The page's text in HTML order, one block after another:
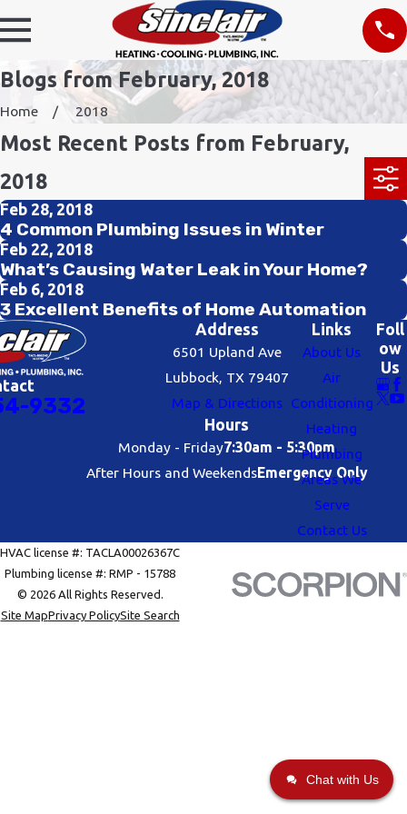
Blogs from February, 2018
Home 2018
Most Recent Posts from February,
2018
Feb 28, 2018
4 Common Plumbing Issues in Winter
Feb 22, 2018
What’s Causing Water Leak in Your Home?
Feb 6, 2018
3 Excellent Benefits of Home Automation
9332
Address
6501 Upland Ave
Lubbock, TX 79407
Map & Directions
Hours
Monday - Friday7:30am - 5:30pm
After Hours and WeekendsEmergency Only
Links
About Us
Air
Conditioning
Heating
Plumbing
Areas We
Serve
Contact Us
Foll
ow
Us
HVAC license #: TACLA00026367C
Plumbing license #: RMP - 15788
© 2026 All Rights Reserved.
Site MapPrivacy PolicySite Search
Chat with Us